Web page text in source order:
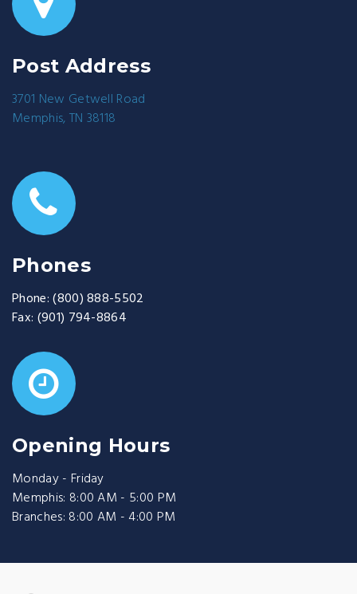
Post Address
3701 New Getwell Road
Memphis, TN 38118
Phones
Phone: (800) 888-5502
Fax: (901) 794-8864
Opening Hours
Monday - Friday
Memphis: 8:00 AM - 5:00 PM
Branches: 8:00 AM - 4:00 PM